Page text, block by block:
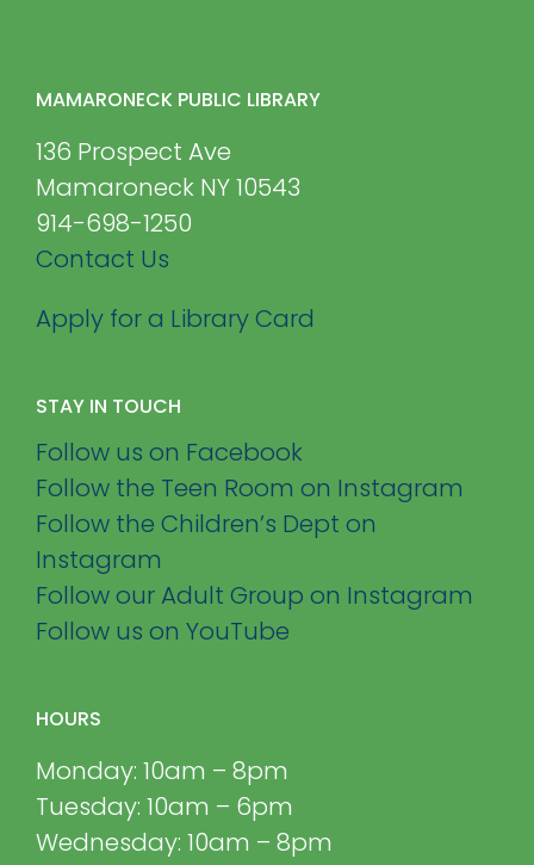
MAMARONECK PUBLIC LIBRARY
136 Prospect Ave
Mamaroneck NY 10543
914-698-1250
Contact Us
Apply for a Library Card
STAY IN TOUCH
Follow us on Facebook
Follow the Teen Room on Instagram
Follow the Children’s Dept on
Instagram
Follow our Adult Group on Instagram
Follow us on YouTube
HOURS
Monday: 10am – 8pm
Tuesday: 10am – 6pm
Wednesday: 10am – 8pm